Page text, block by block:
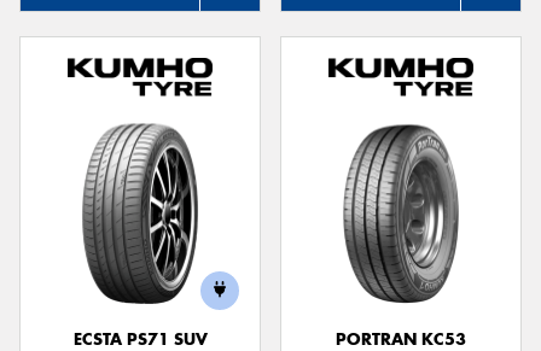
ECSTA PS71 SUV
PORTRAN KC53